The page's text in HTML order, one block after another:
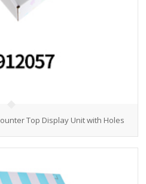
Top Display Unit with Holes